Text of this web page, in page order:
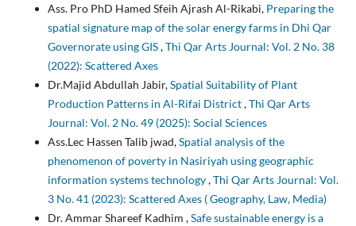
Ass. Pro PhD Hamed Sfeih Ajrash Al-Rikabi, Preparing the
spatial signature map of the solar energy farms in Dhi Qar
Governorate using GIS,Thi Qar Arts Journal: Vol. 2 No. 38
(2022): Scattered Axes
Dr.Majid Abdullah Jabir,Spatial Suitability of Plant
Production Patterns in Al-Rifai District,Thi Qar Arts
Journal: Vol. 2 No. 49 (2025): Social Sciences
Ass.Lec Hassen Talib jwad,Spatial analysis of the
phenomenon of poverty in Nasiriyah using geographic
information systems technology,Thi Qar Arts Journal: Vol.
3 No. 41 (2023): Scattered Axes ( Geography, Law, Media)
Dr. Ammar Shareef Kadhim ,Safe sustainable energy is a